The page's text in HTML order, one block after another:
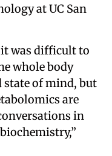
at UC San
it was difficult to
whole body
state of mind, but
are
in